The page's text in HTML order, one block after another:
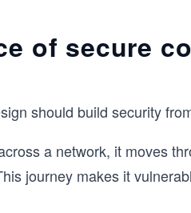
of secure
should build security
a network, it moves
journey makes it